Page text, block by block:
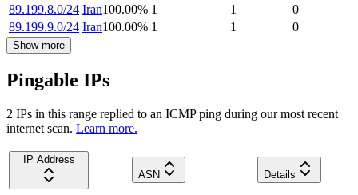
89.199.8.0/24 Iran100.00% 1 1
0
89.199.9.0/24 Iran100.00% 1 1 0
Show more
Pingable IPs
2 IPs in this range replied to an ICMP ping during our most recent
internet scan. Learn more.
IP Address
ASN
Details